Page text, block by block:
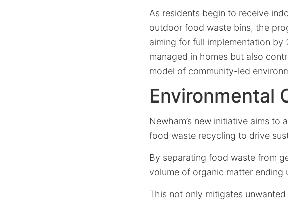
As residents begin to receive
outdoor food waste bins, the
aiming for full implementation
managed in homes but also
model of community-led
Environmental
Newham’s new initiative aims to
food waste recycling to drive
By separating food waste from
volume of organic matter ending
This not only mitigates